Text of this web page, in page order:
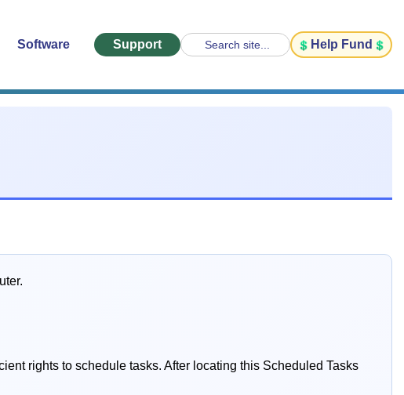
Software Support Search site... Help Fund
rights to schedule tasks. After locating this Scheduled Tasks